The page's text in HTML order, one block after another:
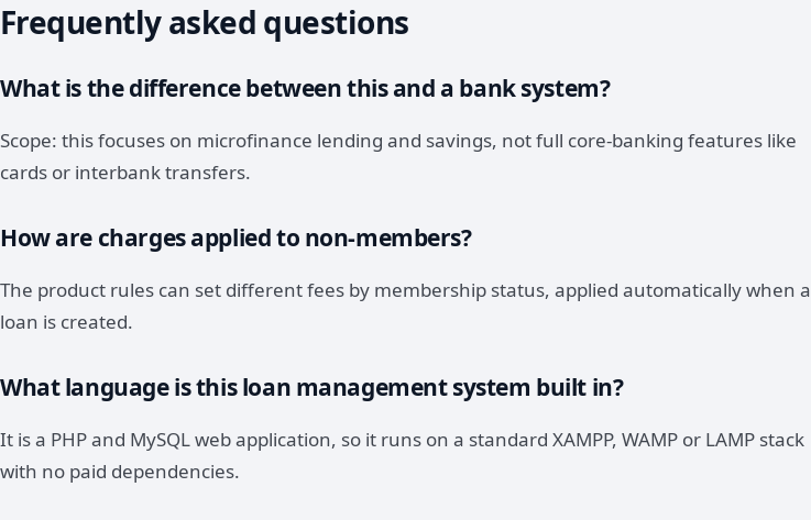
Frequently asked questions
What is the difference between this and a bank system?
Scope: this focuses on microfinance lending and savings, not full core-banking features like
cards or interbank transfers.
How are charges applied to non-members?
The product rules can set different fees by membership status, applied automatically when a
loan is created.
What language is this loan management system built in?
It is a PHP and MySQL web application, so it runs on a standard XAMPP, WAMP or LAMP stack
with no paid dependencies.